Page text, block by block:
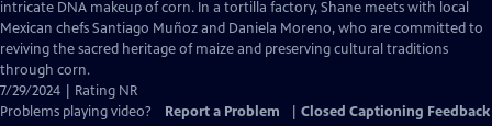
Captions
intricate DNA makeup of corn. In a tortilla factory, Shane meets with local
Mexican chefs Santiago Muñoz and Daniela Moreno, who are committed to
reviving the sacred heritage of maize and preserving cultural traditions
through corn.
7/29/2024 | Rating NR
Problems playing video?
Report a Problem Closed Captioning Feedback